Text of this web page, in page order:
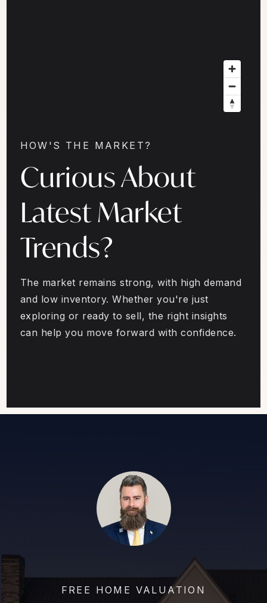
HOW'S THE MARKET?
Curious About
Latest Market
Trends?
The market remains strong, with high demand
and low inventory. Whether you're just
exploring or ready to sell, the right insights
can help you move forward with confidence.
FREE HOME VALUATION